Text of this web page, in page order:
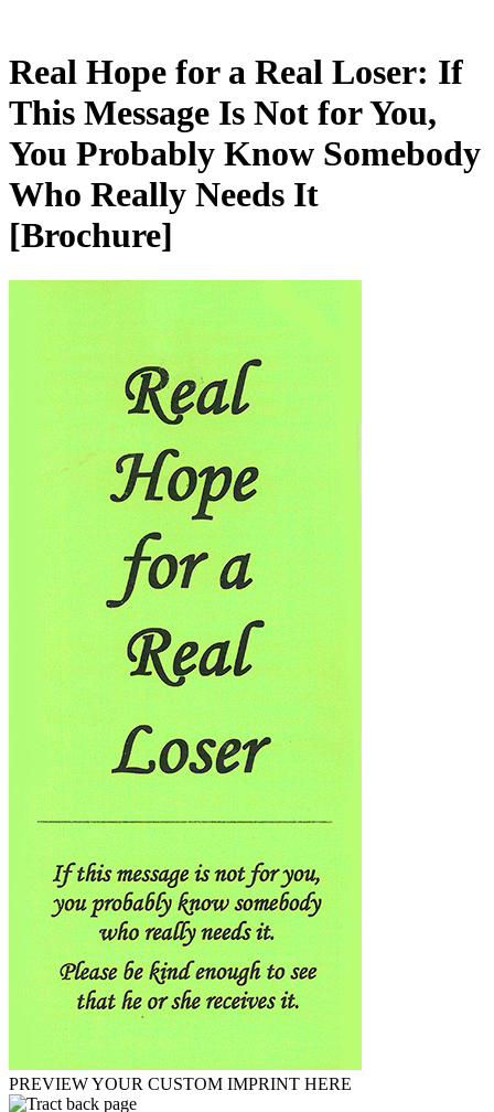
Real Hope for a Real Loser: If
This Message Is Not for You,
You Probably Know Somebody
Who Really Needs It
[Brochure]
PREVIEW YOUR CUSTOM IMPRINT HERE